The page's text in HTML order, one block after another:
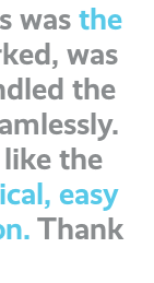
wasthe
was
the
like the
easy
Thank